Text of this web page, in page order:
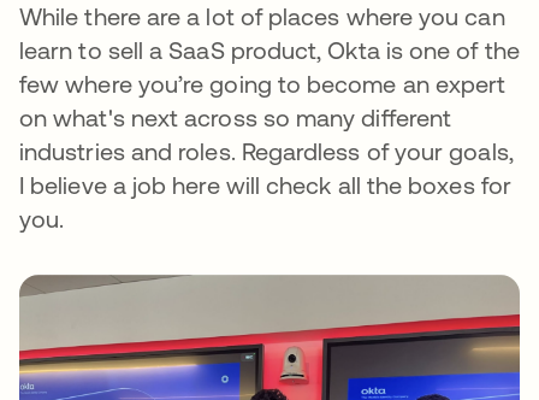
While there are a lot of places where you can
learn to sell a SaaS product, Okta is one of the
few where you’re going to become an expert
on what's next across so many different
industries and roles. Regardless of your goals,
I believe a job here will check all the boxes for
you.